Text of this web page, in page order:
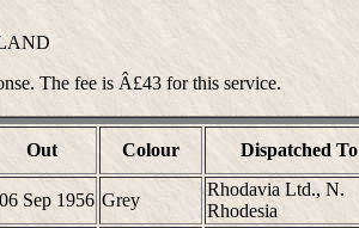
The fee is Â£43 for this service.
Out Colour Dispatched To
06 Sep 1956 Grey
Rhodavia Ltd., N.
Rhodesia